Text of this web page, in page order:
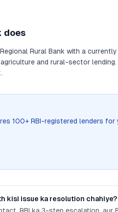
does
Regional Rural Bank with a
and rural-sector lending
.
100+ RBI-registered lenders
kisi issue ka resolution chahiye?